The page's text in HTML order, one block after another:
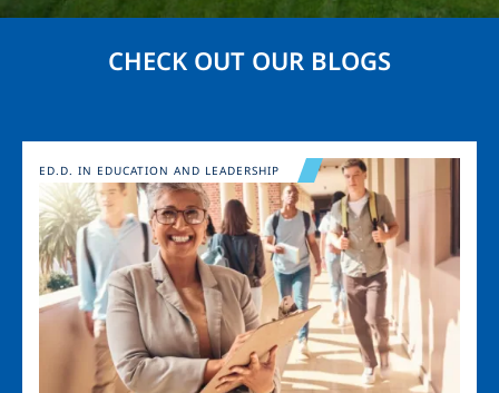
CHECK OUT OUR BLOGS
Image
ED.D. IN EDUCATION AND LEADERSHIP